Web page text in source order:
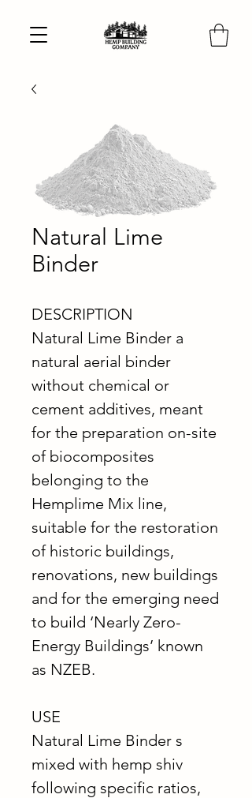
Natural Lime
Binder
DESCRIPTION
Natural Lime Binder a
natural aerial binder
without chemical or
cement additives, meant
for the preparation on-site
of biocomposites
belonging to the
Hemplime Mix line,
suitable for the restoration
of historic buildings,
renovations, new buildings
and for the emerging need
to build ‘Nearly Zero-
Energy Buildings’ known
as NZEB.
USE
Natural Lime Binder s
mixed with hemp shiv
following specific ratios,